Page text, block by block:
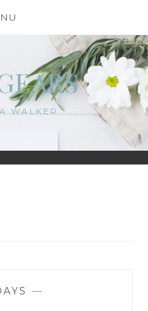
WALKER
—